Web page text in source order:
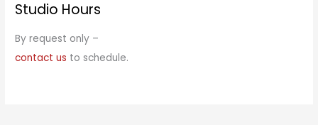
Studio Hours
By request only –
contact us to schedule.